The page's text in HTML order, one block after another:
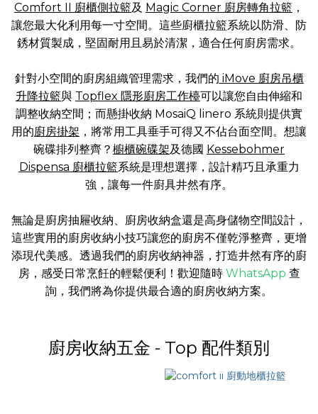
Comfort II 廚櫃側拉籃及 Magic Corner 廚房轉角拉籃 ，
讓您最大化利用每一寸空間。這些廚櫃拉籃系統以防滑、防
銹材質製成，堅固耐用且易於清潔，適合任何廚房需求。
針對小空間的廚房組織管理需求，我們的 iMove 廚房吊櫃
升降拉籃與 Topflex 隱形廚房工作檯可以讓您自由伸縮和
調整收納空間；而懸掛收納 MosaiQ linero 系統則提供實
用的廚房掛架 ，將常用工具垂手可得又不佔台面空間。想讓
碗碟排列整齊？ 櫥櫃碗碟架及德國 Kessebohmer
Dispensa 廚櫃拉籃系統是理想選擇，設計精巧且承重力
強，讓每一件廚具井然有序。
無論是廚房抽屜收納、廚房收納盒還是高身儲物空間設計，
這些實用的廚房收納小技巧讓您的廚房不僅乾淨整齊，更增
添現代美感。透過我們的廚房收納神器，打造井然有序的廚
房，感受日常烹飪的輕鬆便利！ 歡迎隨時 WhatsApp 查
詢，我們將為你提供最合適的廚房收納方案。
廚房收納五金 - Top 配件類別